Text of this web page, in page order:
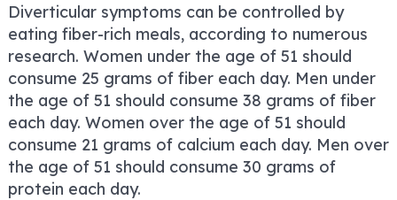
Diverticular symptoms can be controlled by
eating fiber-rich meals, according to numerous
research. Women under the age of 51 should
consume 25 grams of fiber each day. Men under
the age of 51 should consume 38 grams of fiber
each day. Women over the age of 51 should
consume 21 grams of calcium each day. Men over
the age of 51 should consume 30 grams of
protein each day.